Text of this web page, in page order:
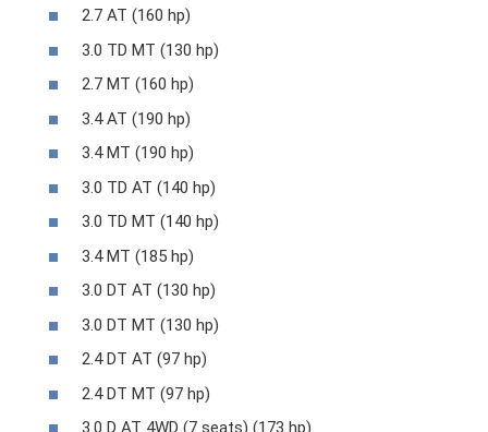
2.7 AT (160 hp)
3.0 TD MT (130 hp)
2.7 MT (160 hp)
3.4 AT (190 hp)
3.4 MT (190 hp)
3.0 TD AT (140 hp)
3.0 TD MT (140 hp)
3.4 MT (185 hp)
3.0 DT AT (130 hp)
3.0 DT MT (130 hp)
2.4 DT AT (97 hp)
2.4 DT MT (97 hp)
3.0 D AT 4WD (7 seats) (173 hp)